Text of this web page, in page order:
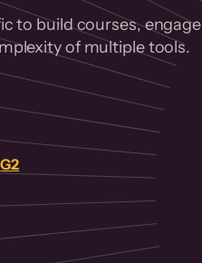
to build courses, engage
of multiple tools.
G2